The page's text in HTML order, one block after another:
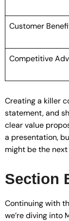
Customer
Competitive
Creating a killer
statement, and
clear value
a presentation,
might be the
Section
Continuing with
we’re diving into